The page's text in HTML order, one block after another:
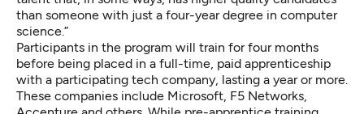
than someone with just a four-year degree in computer
science.”
Participants in the program will train for four months
before being placed in a full-time, paid apprenticeship
with a participating tech company, lasting a year or more.
These companies include Microsoft, F5 Networks,